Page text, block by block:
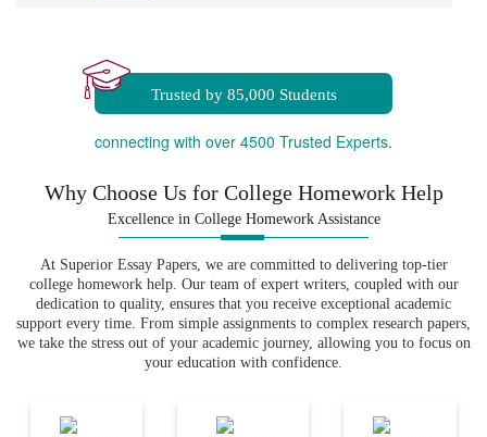
Homework
Trusted by 85,000 Students
connecting with over 4500 Trusted Experts.
Why Choose Us for College Homework Help
Excellence in College Homework Assistance
At Superior Essay Papers, we are committed to delivering top-tier
college homework help. Our team of expert writers, coupled with our
dedication to quality, ensures that you receive exceptional academic
support every time. From simple assignments to complex research papers,
we take the stress out of your academic journey, allowing you to focus on
your education with confidence.